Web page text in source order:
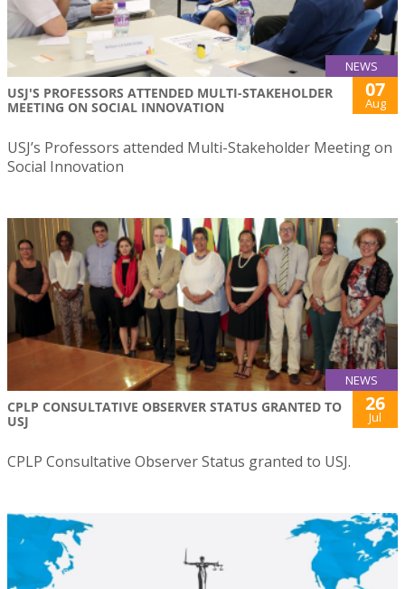
NEWS
USJ'S PROFESSORS ATTENDED MULTI-STAKEHOLDER
MEETING ON SOCIAL INNOVATION
07
Aug
USJ’s Professors attended Multi-Stakeholder Meeting on
Social Innovation
NEWS
CPLP CONSULTATIVE OBSERVER STATUS GRANTED TO
USJ
26
Jul
CPLP Consultative Observer Status granted to USJ.